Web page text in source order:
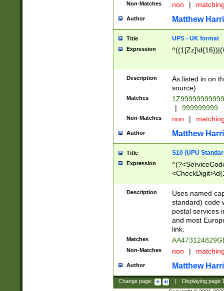
Non-Matches non |
Author Matthew
Title UPS - UK format
Expression
Description
As listed in on
source)
Matches
|
999999999
Non-Matches non |
Author Matthew
Title S10 (UPU
Expression
Description
Uses named
standard) code
postal services
and most
link.
Matches
Non-Matches non |
Author Matthew
Change page: Displaying page